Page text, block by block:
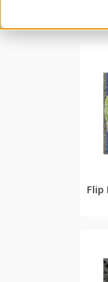
Flip